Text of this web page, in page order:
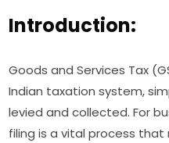
Introduction:
Goods and Services Tax
Indian taxation system,
levied and collected. For
filing is a vital process